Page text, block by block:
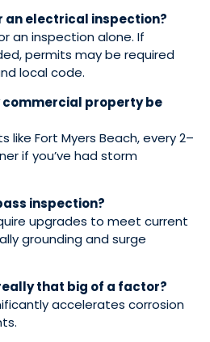
an electrical inspection?
an inspection alone. If
permits may be required
local code.
commercial property be
like Fort Myers Beach, every 2–
if you’ve had storm
inspection?
upgrades to meet current
grounding and surge
that big of a factor?
accelerates corrosion